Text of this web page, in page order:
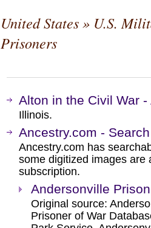
United States» U.S.
Prisoners
Alton in the Civil War
Illinois.
Ancestry.com -
Ancestry.com has
some digitized images are
subscription.
Andersonville
Original source:
Prisoner of War